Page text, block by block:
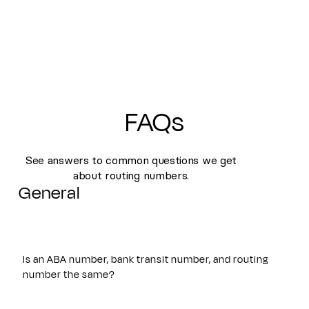
FAQs
See answers to common questions we get
about routing numbers.
General
Is an ABA number, bank transit number, and routing
number the same?